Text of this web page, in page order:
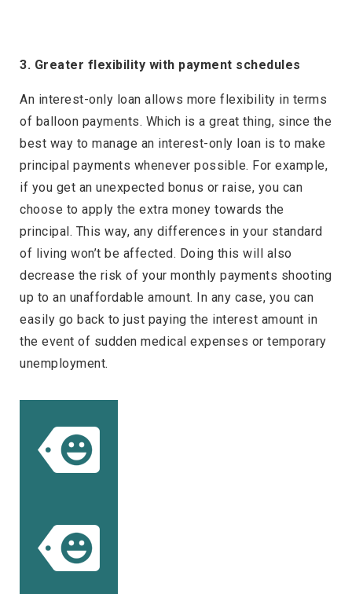
3. Greater flexibility with payment schedules
An interest-only loan allows more flexibility in terms
of balloon payments. Which is a great thing, since the
best way to manage an interest-only loan is to make
principal payments whenever possible. For example,
if you get an unexpected bonus or raise, you can
choose to apply the extra money towards the
principal. This way, any differences in your standard
of living won’t be affected. Doing this will also
decrease the risk of your monthly payments shooting
up to an unaffordable amount. In any case, you can
easily go back to just paying the interest amount in
the event of sudden medical expenses or temporary
unemployment.